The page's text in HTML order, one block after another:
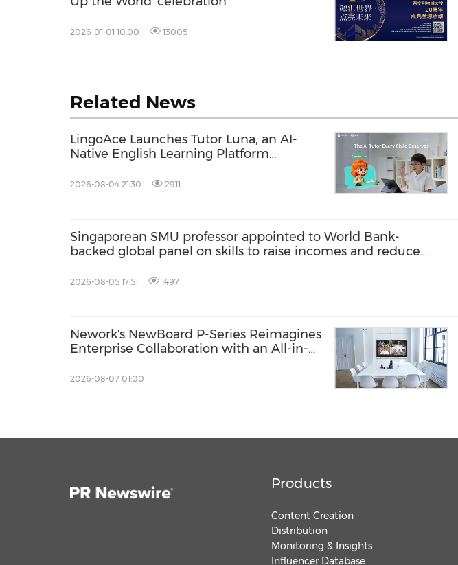
2026-01-01 10:00 13005
Related News
LingoAce Launches Tutor Luna, an AI-
Native English Learning Platform
Learning Journey
2026-08-04 21:30 2911
Singaporean SMU professor appointed to World Bank-
backed global panel on skills to raise incomes and reduce
2026-08-05 17:51 1497
Nework's NewBoard P-Series Reimagines
Enterprise Collaboration with an All-in-
Efficiency
2026-08-07 01:00
Products
Content Creation
Distribution
Monitoring & Insights
Influencer Database